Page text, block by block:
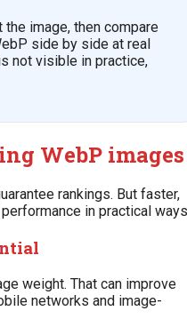
the image, then compare
side by side at real
not visible in practice,
WebP images
rankings. But faster,
in practical
weight. That can improve
networks and image-